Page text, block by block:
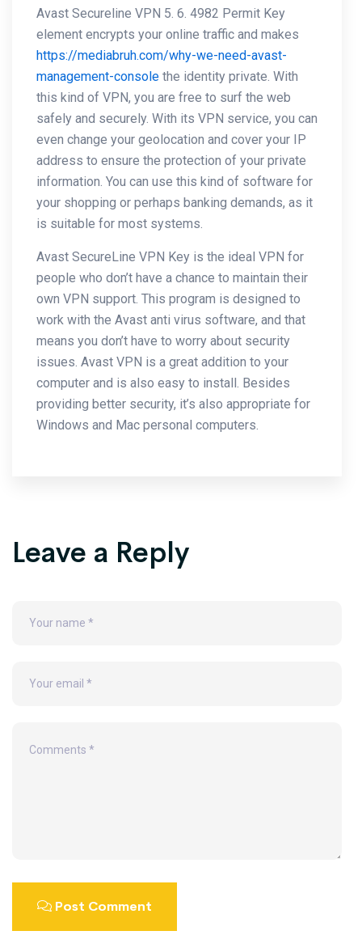
Avast Secureline VPN 5. 6. 4982 Permit Key
element encrypts your online traffic and makes
https://mediabruh.com/why-we-need-avast-
management-console the identity private. With
this kind of VPN, you are free to surf the web
safely and securely. With its VPN service, you can
even change your geolocation and cover your IP
address to ensure the protection of your private
information. You can use this kind of software for
your shopping or perhaps banking demands, as it
is suitable for most systems.
Avast SecureLine VPN Key is the ideal VPN for
people who don’t have a chance to maintain their
own VPN support. This program is designed to
work with the Avast anti virus software, and that
means you don’t have to worry about security
issues. Avast VPN is a great addition to your
computer and is also easy to install. Besides
providing better security, it’s also appropriate for
Windows and Mac personal computers.
Leave a Reply
Post Comment